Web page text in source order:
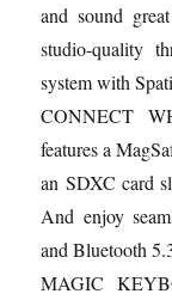
and sound
studio-quality
system with
CONNECT
features a
an SDXC card
And enjoy
and Bluetooth
MAGIC